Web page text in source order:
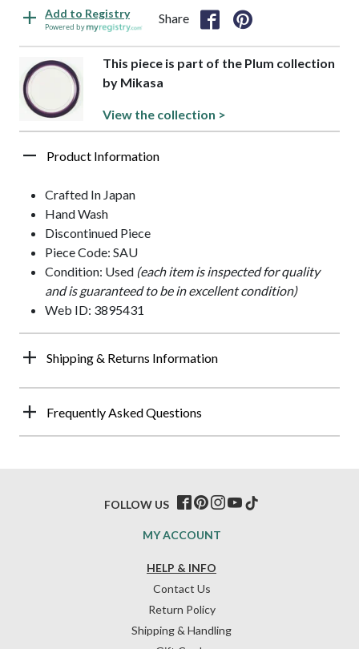
Add to Registry
Powered by
Share
This piece is part of the Plum collection
by Mikasa
View the collection >
Product Information
Crafted In Japan
Hand Wash
Discontinued Piece
Piece Code: SAU
Condition: Used (each item is inspected for quality
and is guaranteed to be in excellent condition)
Web ID: 3895431
Shipping & Returns Information
Frequently Asked Questions
HELP & INFO
Contact Us
Return Policy
Shipping & Handling
MY ACCOUNT
FOLLOW US